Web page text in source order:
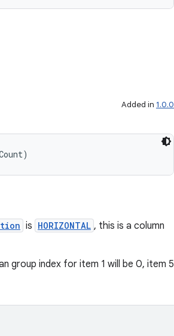
Added in 1.0.0
is HORIZONTAL , this is a column
group index for item 1 will be 0, item 5